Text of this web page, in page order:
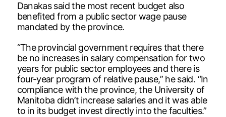
Danakas said the most recent budget also
benefited from a public sector wage pause
mandated by the province.
“The provincial government requires that there
be no increases in salary compensation for two
years for public sector employees and there is
four-year program of relative pause,” he said. “In
compliance with the province, the University of
Manitoba didn’t increase salaries and it was able
to in its budget invest directly into the faculties.”